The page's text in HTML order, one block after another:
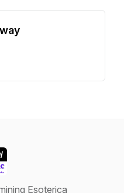
Esoterica